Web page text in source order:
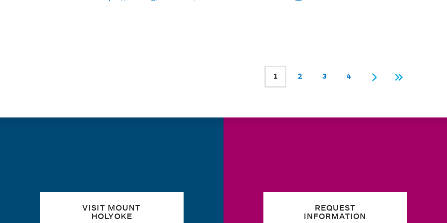
Current page
1 Page
2 Page
3 Page
4 Next Last
VISIT MOUNT
HOLYOKE
REQUEST
INFORMATION